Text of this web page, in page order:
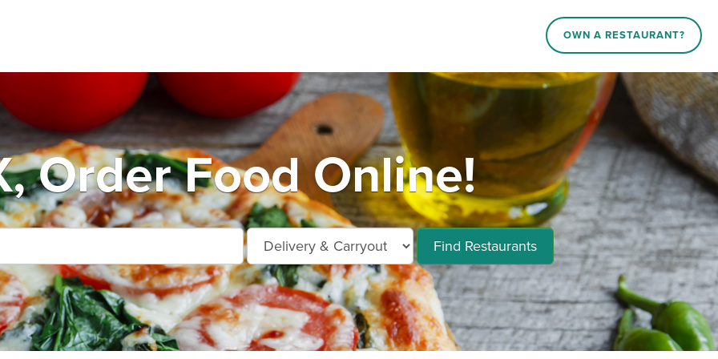
OWN A RESTAURANT?
Order Food Online!
Find Restaurants